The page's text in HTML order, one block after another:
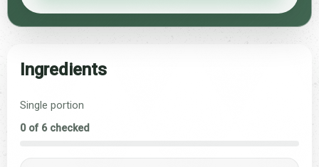
Ingredients
Single portion
0 of 6 checked